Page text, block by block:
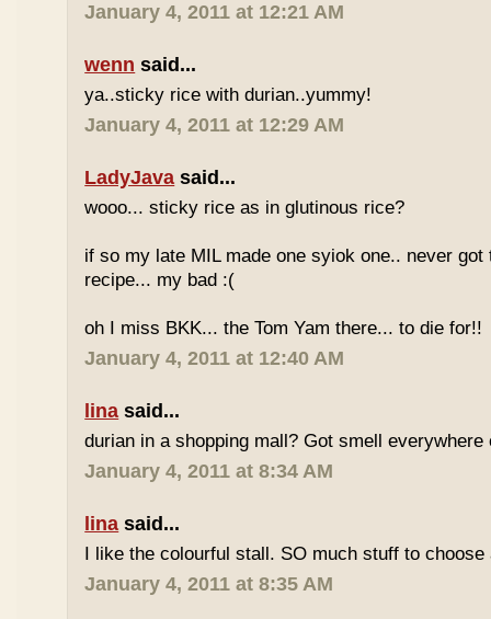
January 4, 2011 at 12:21 AM
wenn said...
ya..sticky rice with durian..yummy!
January 4, 2011 at 12:29 AM
LadyJava said...
wooo... sticky rice as in glutinous rice?
if so my late MIL made one syiok one.. never got
recipe... my bad :(
oh I miss BKK... the Tom Yam there... to die for!!
January 4, 2011 at 12:40 AM
lina said...
durian in a shopping mall? Got smell everywhere
January 4, 2011 at 8:34 AM
lina said...
I like the colourful stall. SO much stuff to choose
January 4, 2011 at 8:35 AM